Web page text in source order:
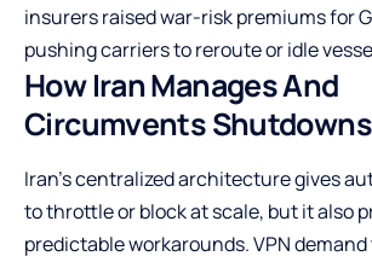
insurers raised war-risk premiums for
pushing carriers to reroute or idle
How Iran Manages And
Circumvents Shutdowns
Iran’s centralized architecture gives
to throttle or block at scale, but it also
predictable workarounds. VPN